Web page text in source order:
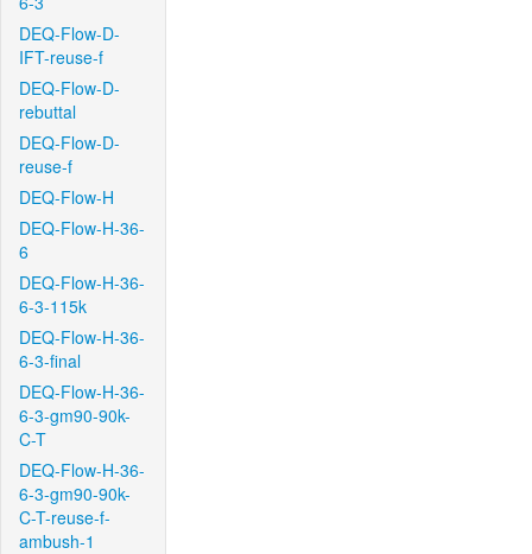
DEQ-Flow-D-
IFT-reuse-f
DEQ-Flow-D-
rebuttal
DEQ-Flow-D-
reuse-f
DEQ-Flow-H
DEQ-Flow-H-36-
6
DEQ-Flow-H-36-
6-3-115k
DEQ-Flow-H-36-
6-3-final
DEQ-Flow-H-36-
6-3-gm90-90k-
C-T
DEQ-Flow-H-36-
6-3-gm90-90k-
C-T-reuse-f-
ambush-1